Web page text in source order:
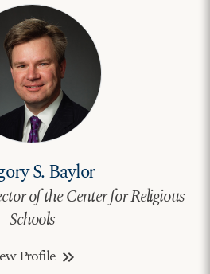
S. Baylor
of the Center for Religious
Schools
Profile keyboard_double_arrow_right